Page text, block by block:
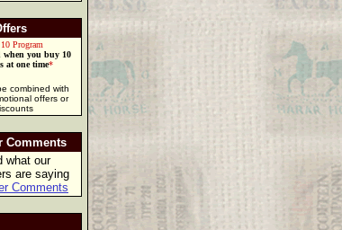
Program
when you buy 10
at one time*
combined with
offers or
Comments
what our
are saying
Comments